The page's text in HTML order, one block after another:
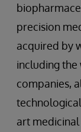
precision
acquired by
including the
companies,
art